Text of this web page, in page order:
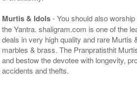
Murtis & Idols- You should also worship
the Yantra. shaligram.com is one of the
deals in very high quality and rare Murtis
marbles & brass. The Pranpratisthit
and bestow the devotee with longevity,
accidents and thefts.